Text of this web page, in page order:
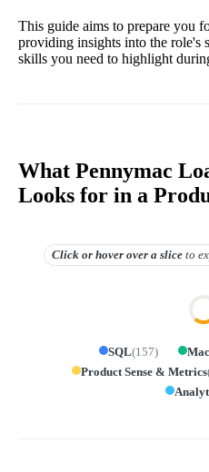
This guide aims to prepare you
providing insights into the role's
skills you need to highlight
What Pennymac
Looks for in a
Click or hover overa slice to
SQL(157)
Product Sense & Metrics